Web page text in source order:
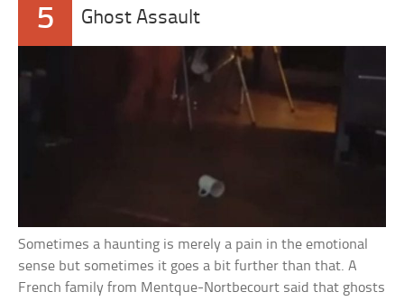
5 Ghost Assault
Sometimes a haunting is merely a pain in the emotional
sense but sometimes it goes a bit further than that. A
French family from Mentque-Nortbecourt said that ghosts